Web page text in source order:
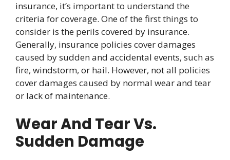
insurance, it’s important to understand the
criteria for coverage. One of the first things to
consider is the perils covered by insurance.
Generally, insurance policies cover damages
caused by sudden and accidental events, such as
fire, windstorm, or hail. However, not all policies
cover damages caused by normal wear and tear
or lack of maintenance.
Wear And Tear Vs.
Sudden Damage